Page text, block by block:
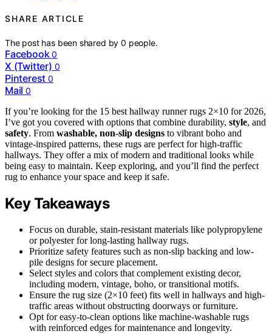
SHARE ARTICLE
The post has been shared by0 people.
Facebook 0
X (Twitter) 0
Pinterest 0
Mail 0
If you’re looking for the 15 best hallway runner rugs 2×10 for 2026,
I’ve got you covered with options that combine durability, style, and
safety. From washable, non-slip designs to vibrant boho and
vintage-inspired patterns, these rugs are perfect for high-traffic
hallways. They offer a mix of modern and traditional looks while
being easy to maintain. Keep exploring, and you’ll find the perfect
rug to enhance your space and keep it safe.
Key Takeaways
Focus on durable, stain-resistant materials like polypropylene
or polyester for long-lasting hallway rugs.
Prioritize safety features such as non-slip backing and low-
pile designs for secure placement.
Select styles and colors that complement existing decor,
including modern, vintage, boho, or transitional motifs.
Ensure the rug size (2×10 feet) fits well in hallways and high-
traffic areas without obstructing doorways or furniture.
Opt for easy-to-clean options like machine-washable rugs
with reinforced edges for maintenance and longevity.